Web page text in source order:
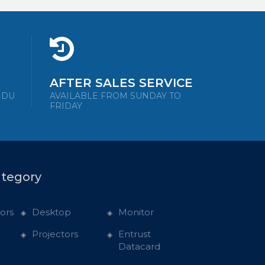
AFTER SALES SERVICE
AVAILABLE FROM SUNDAY TO
FRIDAY
Desktop
Monitor
Projectors
Entrust
Datacard